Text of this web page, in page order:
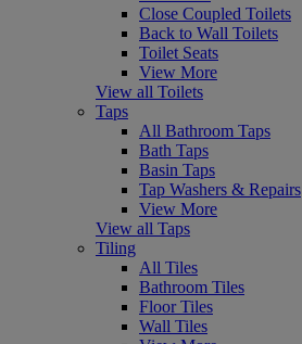
Close Coupled Toilets
Back to Wall Toilets
Toilet Seats
View More
View all Toilets
Taps
All Bathroom Taps
Bath Taps
Basin Taps
Tap Washers & Repairs
View More
View all Taps
Tiling
All Tiles
Bathroom Tiles
Floor Tiles
Wall Tiles